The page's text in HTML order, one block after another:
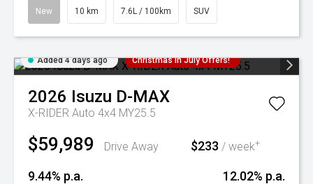
New 10 km 7.6L / 100km SUV
Added 4 days ago Christmas In July Offers!
2026 Isuzu D-MAX
X-RIDER Auto 4x4 MY25.5
$59,989 Drive Away $233 / week+
9.44% p.a. 12.02% p.a.